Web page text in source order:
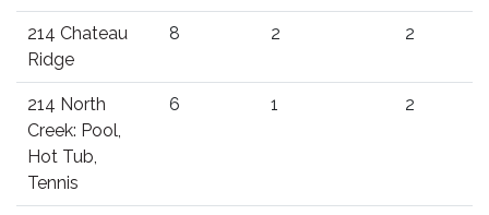
214 Chateau
Ridge
8 2 2
214 North
Creek: Pool,
Hot Tub,
Tennis
6 1 2